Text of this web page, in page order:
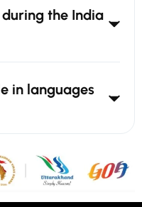
the India
in languages